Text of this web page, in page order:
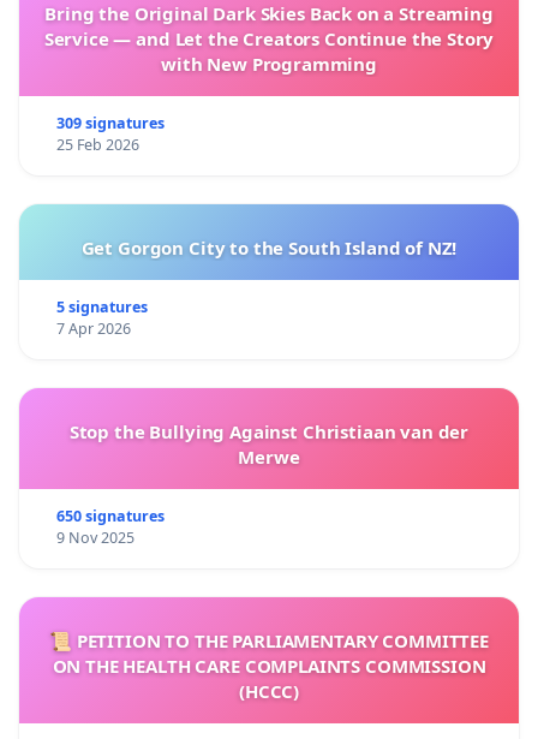
Bring the Original Dark Skies Back on a Streaming
Service — and Let the Creators Continue the Story
with New Programming
309 signatures
25 Feb 2026
Get Gorgon City to the South Island of NZ!
5 signatures
7 Apr 2026
Stop the Bullying Against Christiaan van der
Merwe
650 signatures
9 Nov 2025
📜 PETITION TO THE PARLIAMENTARY COMMITTEE
ON THE HEALTH CARE COMPLAINTS COMMISSION
(HCCC)